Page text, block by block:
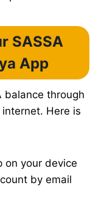
SASSA
App
balance through
Here is
on your device
by email